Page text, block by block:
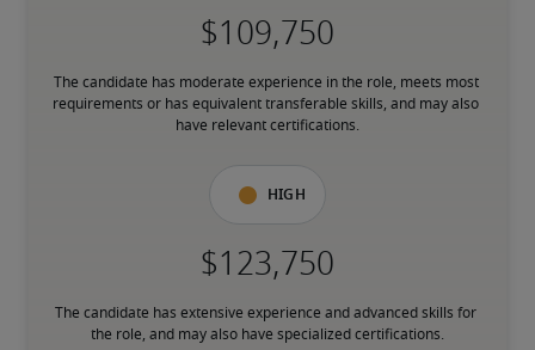
The candidate has moderate experience in the role, meets most
requirements or has equivalent transferable skills, and may also
have relevant certifications.
High
The candidate has extensive experience and advanced skills for
the role, and may also have specialized certifications.